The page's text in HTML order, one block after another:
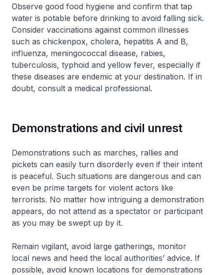
Observe good food hygiene and confirm that tap
water is potable before drinking to avoid falling sick.
Consider vaccinations against common illnesses
such as chickenpox, cholera, hepatitis A and B,
influenza, meningococcal disease, rabies,
tuberculosis, typhoid and yellow fever, especially if
these diseases are endemic at your destination. If in
doubt, consult a medical professional.
Demonstrations and civil unrest
Demonstrations such as marches, rallies and
pickets can easily turn disorderly even if their intent
is peaceful. Such situations are dangerous and can
even be prime targets for violent actors like
terrorists. No matter how intriguing a demonstration
appears, do not attend as a spectator or participant
as you may be swept up by it.
Remain vigilant, avoid large gatherings, monitor
local news and heed the local authorities’ advice. If
possible, avoid known locations for demonstrations